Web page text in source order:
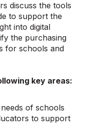
discuss the tools
to support the
into digital
the purchasing
for schools and
key areas:
of schools
to support